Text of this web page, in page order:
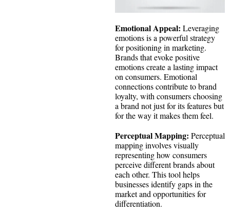
Emotional Appeal: Leveraging
emotions is a powerful strategy
for positioning in marketing.
Brands that evoke positive
emotions create a lasting impact
on consumers. Emotional
connections contribute to brand
loyalty, with consumers choosing
a brand not just for its features but
for the way it makes them feel.
Perceptual Mapping: Perceptual
mapping involves visually
representing how consumers
perceive different brands about
each other. This tool helps
businesses identify gaps in the
market and opportunities for
differentiation.